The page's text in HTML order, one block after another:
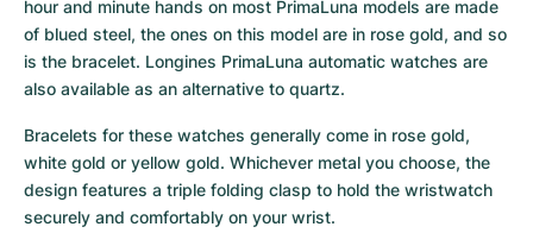
hour and minute hands on most PrimaLuna models are made
of blued steel, the ones on this model are in rose gold, and so
is the bracelet. Longines PrimaLuna automatic watches are
also available as an alternative to quartz.
Bracelets for these watches generally come in rose gold,
white gold or yellow gold. Whichever metal you choose, the
design features a triple folding clasp to hold the wristwatch
securely and comfortably on your wrist.